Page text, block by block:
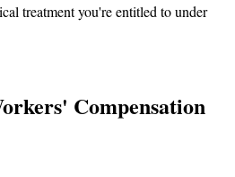
treatment you're entitled to under
Compensation